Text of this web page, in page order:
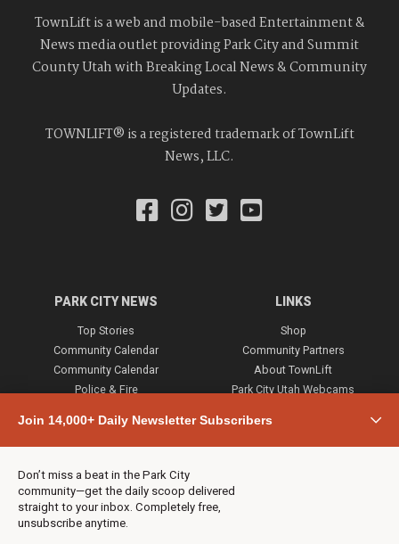
Join 14,000+ Daily Newsletter Subscribers
Don’t miss a beat in the Park City
community—get the daily scoop delivered
straight to your inbox. Completely free,
unsubscribe anytime.
TownLift is a web and mobile-based Entertainment &
News media outlet providing Park City and Summit
County Utah with Breaking Local News & Community
Updates.
TOWNLIFT® is a registered trademark of TownLift
News, LLC.
PARK CITY NEWS
Top Stories
Community Calendar
Community Calendar
Police & Fire
Town & County
Weather
Jobs
Events
Neighbors Magazines
LINKS
Shop
Community Partners
About TownLift
Park City Utah Webcams